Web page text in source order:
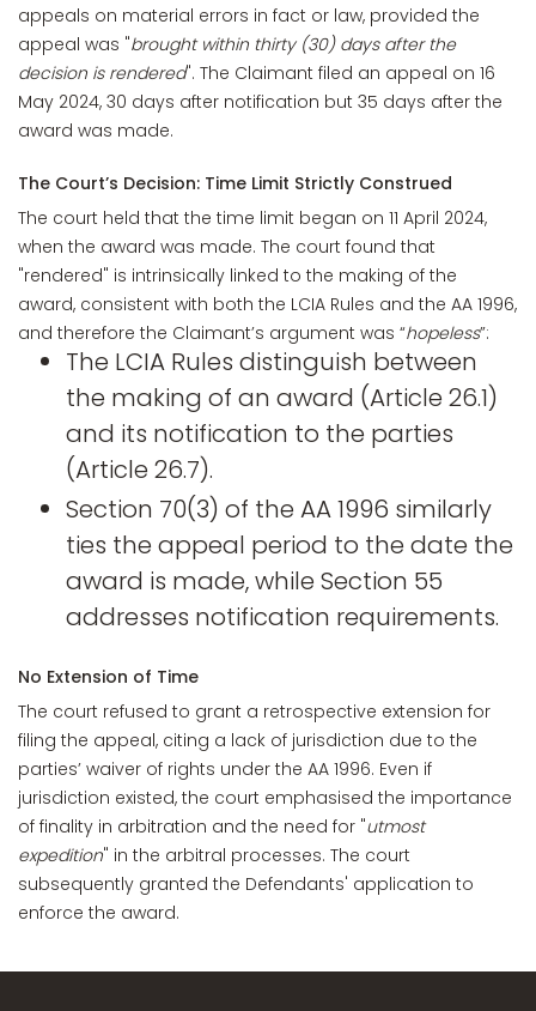
appeals on material errors in fact or law, provided the
appeal was "brought within thirty (30) days after the
decision is rendered". The Claimant filed an appeal on 16
May 2024, 30 days after notification but 35 days after the
award was made.
The Court’s Decision: Time Limit Strictly Construed
The court held that the time limit began on 11 April 2024,
when the award was made. The court found that
"rendered" is intrinsically linked to the making of the
award, consistent with both the LCIA Rules and the AA 1996,
and therefore the Claimant’s argument was “hopeless”:
The LCIA Rules distinguish between
the making of an award (Article 26.1)
and its notification to the parties
(Article 26.7).
Section 70(3) of the AA 1996 similarly
ties the appeal period to the date the
award is made, while Section 55
addresses notification requirements.
No Extension of Time
The court refused to grant a retrospective extension for
filing the appeal, citing a lack of jurisdiction due to the
parties’ waiver of rights under the AA 1996. Even if
jurisdiction existed, the court emphasised the importance
of finality in arbitration and the need for "utmost
expedition" in the arbitral processes. The court
subsequently granted the Defendants' application to
enforce the award.